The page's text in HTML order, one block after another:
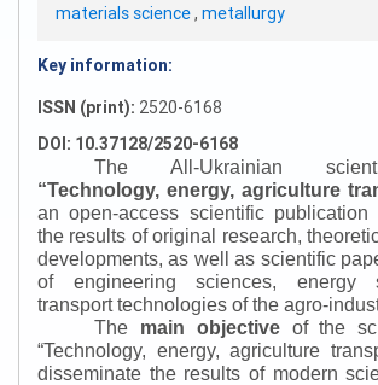
materials science, metallurgy
Key information:
ISSN (print): 2520-6168
DOI: 10.37128/2520-6168
The All-Ukrainian
“Technology, energy, agriculture
an open-access scientific publication
the results of original research,
developments, as well as scientific
of engineering sciences, energy
transport technologies of the agro-
The main objectiveof the
“Technology, energy, agriculture
disseminate the results of modern